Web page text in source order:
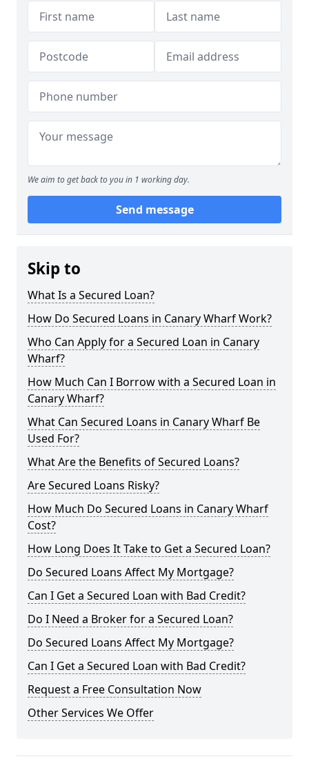
We aim to get back to you in 1 working day.
Send message
Skip to
What Is a Secured Loan?
How Do Secured Loans in Canary Wharf Work?
Who Can Apply for a Secured Loan in Canary
Wharf?
How Much Can I Borrow with a Secured Loan in
Canary Wharf?
What Can Secured Loans in Canary Wharf Be
Used For?
What Are the Benefits of Secured Loans?
Are Secured Loans Risky?
How Much Do Secured Loans in Canary Wharf
Cost?
How Long Does It Take to Get a Secured Loan?
Do Secured Loans Affect My Mortgage?
Can I Get a Secured Loan with Bad Credit?
Do I Need a Broker for a Secured Loan?
Do Secured Loans Affect My Mortgage?
Can I Get a Secured Loan with Bad Credit?
Request a Free Consultation Now
Other Services We Offer